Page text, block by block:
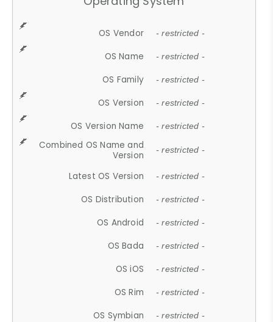
OS Vendor - restricted -
OS Name - restricted -
OS Family - restricted -
OS Version - restricted -
OS Version Name - restricted -
Combined OS Name and
Version
- restricted -
Latest OS Version - restricted -
OS Distribution - restricted -
OS Android - restricted -
OS Bada - restricted -
OS iOS - restricted -
OS Rim - restricted -
OS Symbian - restricted -